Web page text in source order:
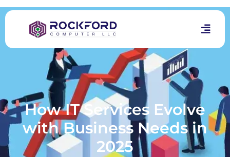
How IT Services Evolve
with Business Needs in
2025